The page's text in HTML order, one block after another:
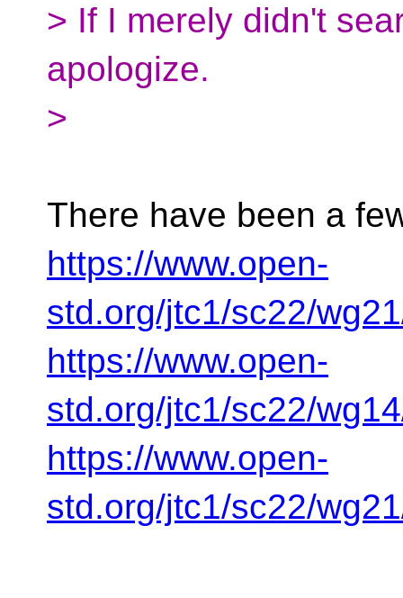
> If I merely didn't
apologize.
>
There have been a
https://www.open-
std.org/jtc1/sc22/
https://www.open-
std.org/jtc1/sc22/
https://www.open-
std.org/jtc1/sc22/